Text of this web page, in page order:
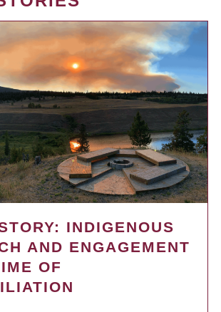
INDIGENOUS
AND ENGAGEMENT
OF